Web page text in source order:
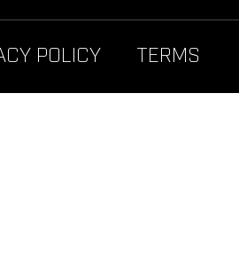
POLICY TERMS